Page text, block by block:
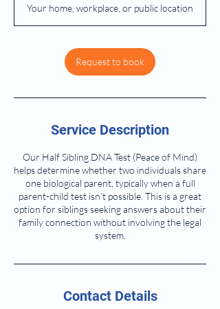
Your home, workplace, or public location
Request to book
Service Description
Our Half Sibling DNA Test (Peace of Mind)
helps determine whether two individuals share
one biological parent, typically when a full
parent-child test isn’t possible. This is a great
option for siblings seeking answers about their
family connection without involving the legal
system.
Contact Details